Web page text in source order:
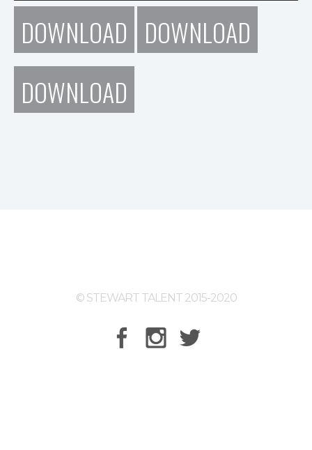
DOWNLOAD DOWNLOAD
DOWNLOAD
© STEWART TALENT 2015-2020